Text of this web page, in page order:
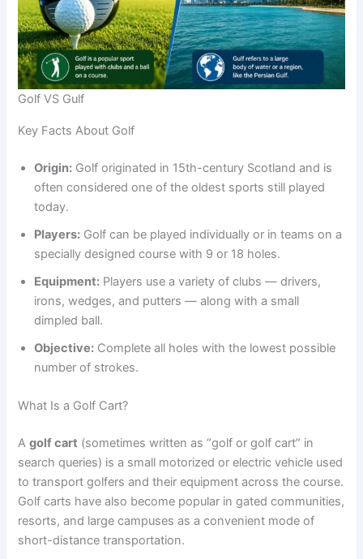
Golf VS Gulf
Key Facts About Golf
Origin: Golf originated in 15th-century Scotland and is
often considered one of the oldest sports still played
today.
Players: Golf can be played individually or in teams on a
specially designed course with 9 or 18 holes.
Equipment: Players use a variety of clubs — drivers,
irons, wedges, and putters — along with a small
dimpled ball.
Objective: Complete all holes with the lowest possible
number of strokes.
What Is a Golf Cart?
Agolf cart (sometimes written as “golf or golf cart” in
search queries) is a small motorized or electric vehicle used
to transport golfers and their equipment across the course.
Golf carts have also become popular in gated communities,
resorts, and large campuses as a convenient mode of
short-distance transportation.